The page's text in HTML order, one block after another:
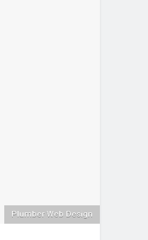
Plumber Web Design